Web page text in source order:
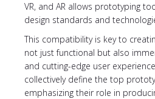
VR, and AR allows prototyping
design standards and
This compatibility is key to
not just functional but also
and cutting-edge user
collectively define the top
emphasizing their role in